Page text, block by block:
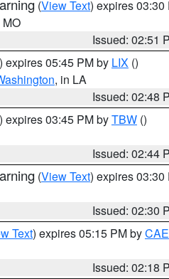
(View Text) expires 03:30
MO
Issued: 02:51
) expires 05:45 PM by LIX ()
, in LA
Issued: 02:48
) expires 03:45 PM byTBW ()
Issued: 02:44
(View Text) expires 03:30
Issued: 02:30
Text) expires 05:15 PM byCAE
Issued: 02:18